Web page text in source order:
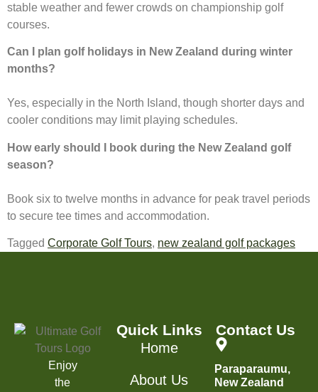
stable weather and fewer crowds on championship golf
courses.
Can I plan golf holidays in New Zealand during winter
months?
Yes, especially in the North Island, though shorter days and
cooler conditions may limit playing schedules.
How early should I book during the New Zealand golf
season?
Book six to twelve months in advance for peak travel periods
to secure tee times and accommodation.
Tagged Corporate Golf Tours, new zealand golf packages
Enjoy
the
Quick Links
Home
About Us
Contact Us
Paraparaumu,
New Zealand